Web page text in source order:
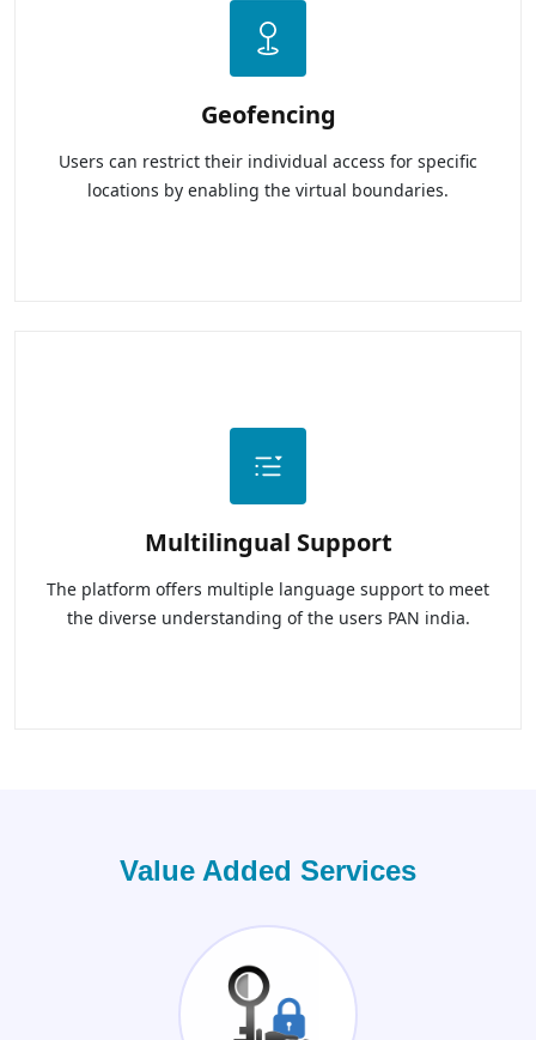
Geofencing
Users can restrict their individual access for specific
locations by enabling the virtual boundaries.
Multilingual Support
The platform offers multiple language support to meet
the diverse understanding of the users PAN india.
Value Added Services